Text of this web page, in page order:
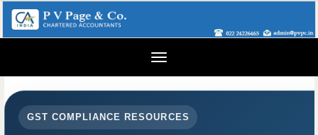
Toggle
GST COMPLIANCE RESOURCES